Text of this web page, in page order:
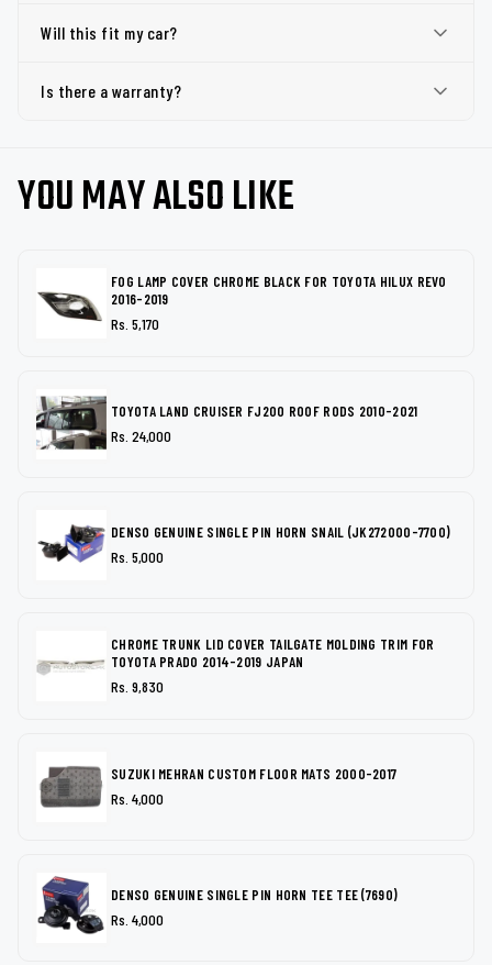
Will this fit my car?
Is there a warranty?
YOU MAY ALSO LIKE
FOG LAMP COVER CHROME BLACK FOR TOYOTA HILUX REVO
2016-2019
Rs. 5,170
TOYOTA LAND CRUISER FJ200 ROOF RODS 2010-2021
Rs. 24,000
DENSO GENUINE SINGLE PIN HORN SNAIL (JK272000-7700)
Rs. 5,000
CHROME TRUNK LID COVER TAILGATE MOLDING TRIM FOR
TOYOTA PRADO 2014-2019 JAPAN
Rs. 9,830
SUZUKI MEHRAN CUSTOM FLOOR MATS 2000-2017
Rs. 4,000
DENSO GENUINE SINGLE PIN HORN TEE TEE (7690)
Rs. 4,000